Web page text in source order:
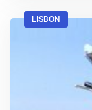
LISBON